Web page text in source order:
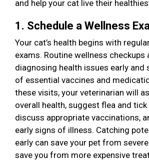
and help your cat live their
1. Schedule a Wellness
Your cat’s health begins with
exams. Routine wellness checkups
diagnosing health issues early and
of essential vaccines and
these visits, your veterinarian will
overall health, suggest flea and tick
discuss appropriate vaccinations,
early signs of illness. Catching
early can save your pet from
save you from more expensive